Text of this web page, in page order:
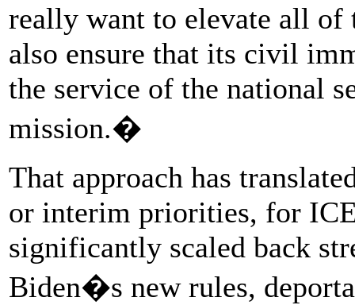
really want to elevate all of
also ensure that its civil
the service of the national
mission.�
That approach has
or interim priorities, for
significantly scaled back
Biden�s new rules,